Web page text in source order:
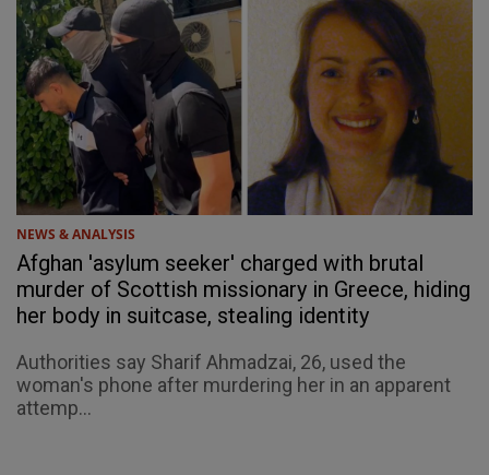
NEWS & ANALYSIS
Afghan 'asylum seeker' charged with brutal
murder of Scottish missionary in Greece, hiding
her body in suitcase, stealing identity
Authorities say Sharif Ahmadzai, 26, used the
woman's phone after murdering her in an apparent
attemp...